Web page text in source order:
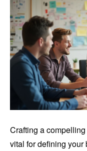
Crafting a compelling
vital for defining your